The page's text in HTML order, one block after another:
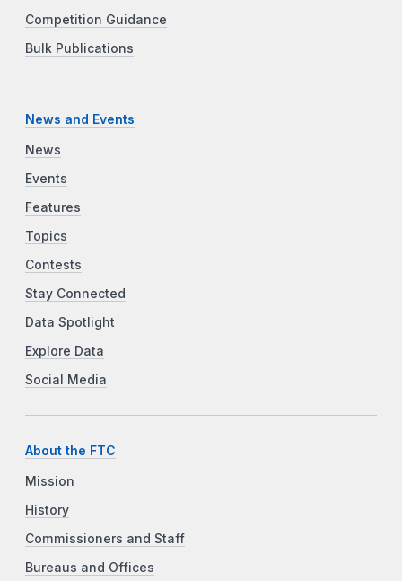
Competition Guidance
Bulk Publications
News and Events
News
Events
Features
Topics
Contests
Stay Connected
Data Spotlight
Explore Data
Social Media
About the FTC
Mission
History
Commissioners and Staff
Bureaus and Offices